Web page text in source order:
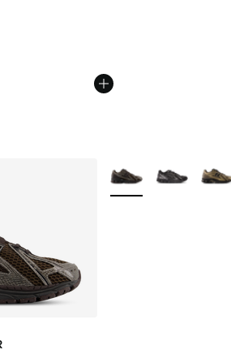
More Colors Available